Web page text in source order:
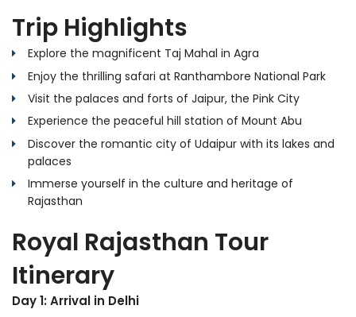
Trip Highlights
Explore the magnificent Taj Mahal in Agra
Enjoy the thrilling safari at Ranthambore National Park
Visit the palaces and forts of Jaipur, the Pink City
Experience the peaceful hill station of Mount Abu
Discover the romantic city of Udaipur with its lakes and
palaces
Immerse yourself in the culture and heritage of
Rajasthan
Royal Rajasthan Tour
Itinerary
Day 1: Arrival in Delhi